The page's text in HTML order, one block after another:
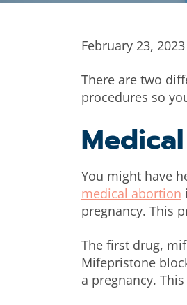
February 23, 2023
There are two
procedures so
You might have
medical abortion
pregnancy. This
The first drug,
Mifepristone
a pregnancy.